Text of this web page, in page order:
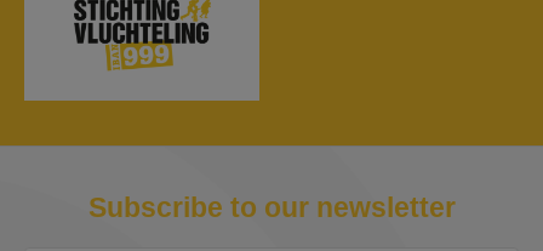
Subscribe to our newsletter